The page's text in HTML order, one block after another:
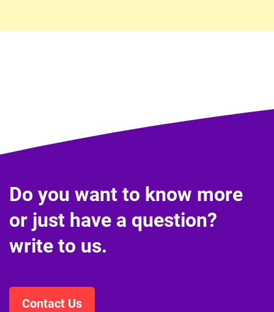
Do you want to know more
or just have a question?
write to us.
Contact Us